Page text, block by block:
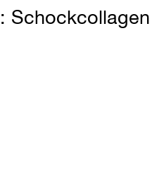
Schockcollagen